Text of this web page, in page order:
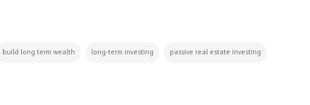
build long term wealth long-term investing passive real estate investing